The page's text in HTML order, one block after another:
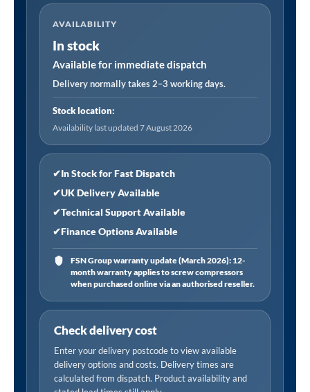
AVAILABILITY
In stock
Available for immediate dispatch
Delivery normally takes 2–3 working days.
Stock location:
Availability last updated 7 August 2026
✔In Stock for Fast Dispatch
✔UK Delivery Available
✔Technical Support Available
✔Finance Options Available
FSN Group warranty update (March 2026): 12-
month warranty applies to screw compressors
when purchased online via an authorised reseller.
Check delivery cost
Enter your delivery postcode to view available
delivery options and costs. Delivery times are
calculated from dispatch. Product availability and
Hankinson
E3-
Alternative
Filter
Element
quantity